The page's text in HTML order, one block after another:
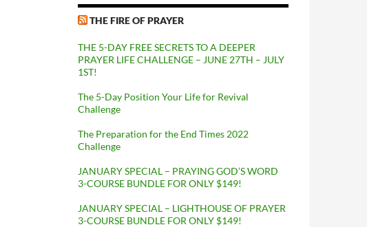
THE FIRE OF PRAYER
THE 5-DAY FREE SECRETS TO A DEEPER
PRAYER LIFE CHALLENGE – JUNE 27TH – JULY
1ST!
The 5-Day Position Your Life for Revival
Challenge
The Preparation for the End Times 2022
Challenge
JANUARY SPECIAL – PRAYING GOD’S WORD
3-COURSE BUNDLE FOR ONLY $149!
JANUARY SPECIAL – LIGHTHOUSE OF PRAYER
3-COURSE BUNDLE FOR ONLY $149!